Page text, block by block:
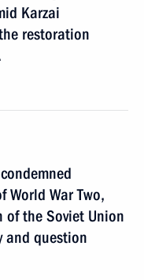
Karzai
restoration
War Two,
of the Soviet Union
and question